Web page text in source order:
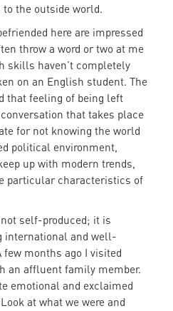
the outside world.
here are impressed
throw a word or two at me
skills haven’t completely
on an English student. The
that feeling of being left
that takes place
for not knowing the world
political environment,
up with modern trends,
particular characteristics of
self-produced; it is
international and well-
months ago I visited
an affluent family member.
emotional and exclaimed
at what we were and